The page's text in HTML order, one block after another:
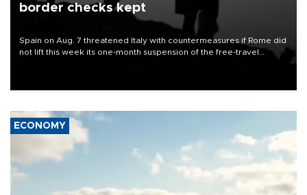
border checks kept
Spain on Aug. 7 threatened Italy with countermeasures if Rome did
not lift this week its one-month suspension of the free-travel
ECONOMY